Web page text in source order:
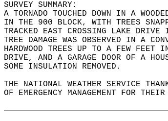
SURVEY SUMMARY:
A TORNADO TOUCHED DOWN IN A
IN THE 900 BLOCK, WITH TREES
TRACKED EAST CROSSING LAKE
TREE DAMAGE WAS OBSERVED IN A
HARDWOOD TREES UP TO A FEW
DRIVE, AND A GARAGE DOOR OF A
SOME INSULATION REMOVED.
THE NATIONAL WEATHER SERVICE
OF EMERGENCY MANAGEMENT FOR